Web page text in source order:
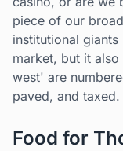
piece of our
institutional
market, but it
west' are
paved, and taxed.
Food for